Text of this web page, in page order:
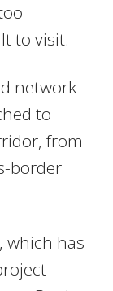
to visit.
network
to
from
border
which has